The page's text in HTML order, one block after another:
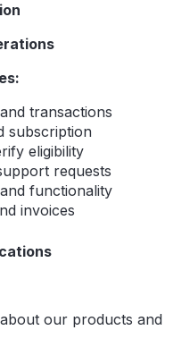
transactions
subscription
eligibility
requests
functionality
invoices
our products and